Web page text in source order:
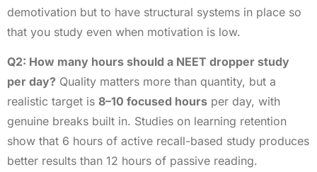
demotivation but to have structural systems in place so
that you study even when motivation is low.
Q2: How many hours should a NEET dropper study
per day? Quality matters more than quantity, but a
realistic target is 8–10 focused hours per day, with
genuine breaks built in. Studies on learning retention
show that 6 hours of active recall-based study produces
better results than 12 hours of passive reading.